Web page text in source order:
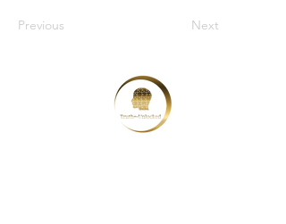
Previous Next